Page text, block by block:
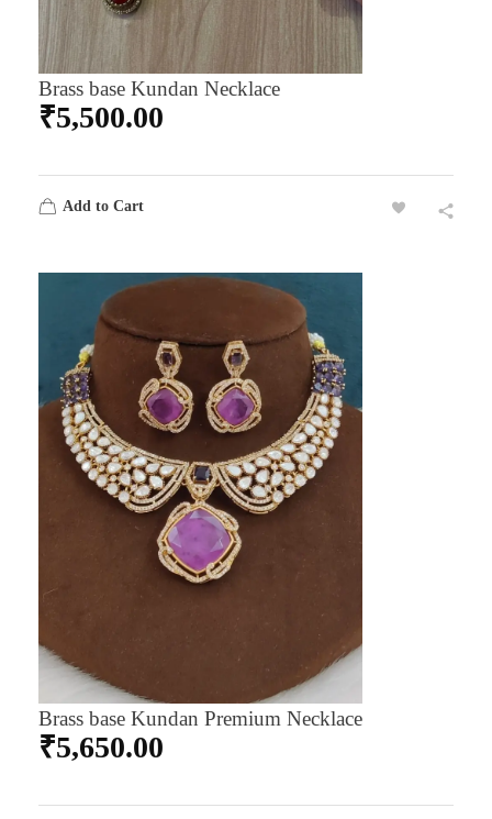
Brass base Kundan Necklace
₹5,500.00
Add to Cart
Brass base Kundan Premium Necklace
₹5,650.00